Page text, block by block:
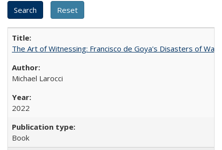
The Art of Witnessing: Francisco de Goya's Disasters of War
Michael Larocci
2022
Book